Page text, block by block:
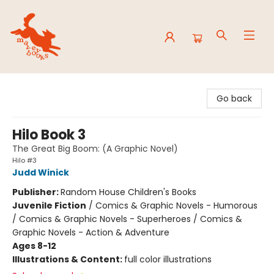
Go back
Hilo Book 3
The Great Big Boom: (A Graphic Novel)
Hilo #3
Judd Winick
Publisher:Random House Children's Books
Juvenile Fiction / Comics & Graphic Novels - Humorous
/ Comics & Graphic Novels - Superheroes / Comics &
Graphic Novels - Action & Adventure
Ages 8-12
Illustrations & Content: full color illustrations